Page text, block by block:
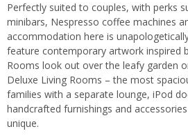
Perfectly suited to couples, with perks
minibars, Nespresso coffee machines
accommodation here is
feature contemporary artwork inspired
Rooms look out over the leafy garden
Deluxe Living Rooms – the most
families with a separate lounge, iPod
handcrafted furnishings and
unique.